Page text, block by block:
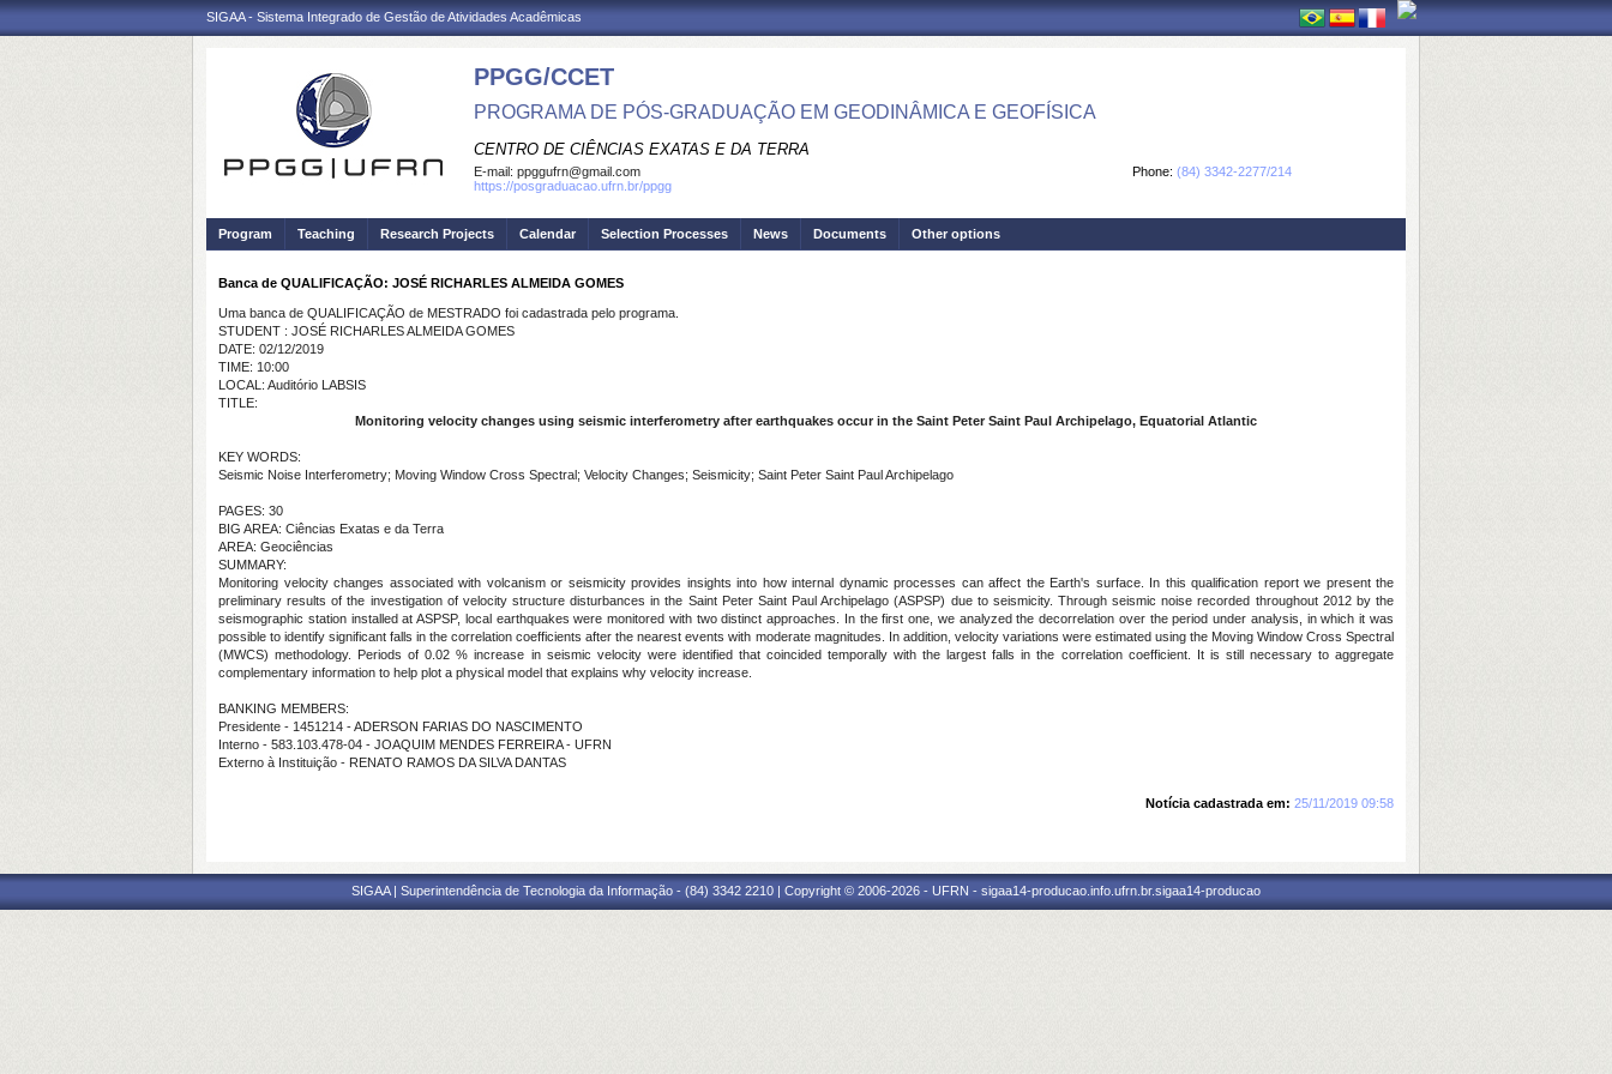
SIGAA - Sistema Integrado de Gestão de Atividades Acadêmicas
PPGG/CCET
PROGRAMA DE PÓS-GRADUAÇÃO EM GEODINÂMICA E GEOFÍSICA
CENTRO DE CIÊNCIAS EXATAS E DA TERRA
Phone: (84) 3342-2277/214
E-mail: ppggufrn@gmail.com
https://posgraduacao.ufrn.br/ppgg
Program Teaching Research Projects Calendar Selection Processes News Documents Other options
Banca de QUALIFICAÇÃO: JOSÉ RICHARLES ALMEIDA GOMES
Uma banca de QUALIFICAÇÃO de MESTRADO foi cadastrada pelo programa.
STUDENT : JOSÉ RICHARLES ALMEIDA GOMES
DATE: 02/12/2019
TIME: 10:00
LOCAL: Auditório LABSIS
TITLE:
Monitoring velocity changes using seismic interferometry after earthquakes occur in the Saint Peter Saint Paul Archipelago, Equatorial Atlantic
KEY WORDS:
Seismic Noise Interferometry; Moving Window Cross Spectral; Velocity Changes; Seismicity; Saint Peter Saint Paul Archipelago
PAGES: 30
BIG AREA: Ciências Exatas e da Terra
AREA: Geociências
SUMMARY:
Monitoring velocity changes associated with volcanism or seismicity provides insights into how internal dynamic processes can affect the Earth's surface. In this qualification report we present the
preliminary results of the investigation of velocity structure disturbances in the Saint Peter Saint Paul Archipelago (ASPSP) due to seismicity. Through seismic noise recorded throughout 2012 by the
seismographic station installed at ASPSP, local earthquakes were monitored with two distinct approaches. In the first one, we analyzed the decorrelation over the period under analysis, in which it was
possible to identify significant falls in the correlation coefficients after the nearest events with moderate magnitudes. In addition, velocity variations were estimated using the Moving Window Cross Spectral
(MWCS) methodology. Periods of 0.02 % increase in seismic velocity were identified that coincided temporally with the largest falls in the correlation coefficient. It is still necessary to aggregate
complementary information to help plot a physical model that explains why velocity increase.
BANKING MEMBERS:
Presidente - 1451214 - ADERSON FARIAS DO NASCIMENTO
Interno - 583.103.478-04 - JOAQUIM MENDES FERREIRA - UFRN
Externo à Instituição - RENATO RAMOS DA SILVA DANTAS
Notícia cadastrada em: 25/11/2019 09:58
SIGAA | Superintendência de Tecnologia da Informação - (84) 3342 2210 | Copyright © 2006-2026 - UFRN - sigaa14-producao.info.ufrn.br.sigaa14-producao